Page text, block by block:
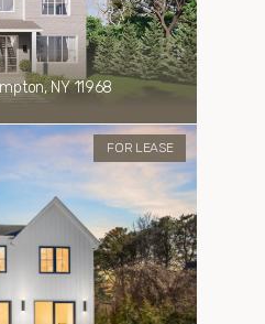
NY 11968
FOR LEASE